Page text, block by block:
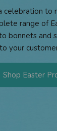
celebration
range of
bonnets and
your
Shop Easter